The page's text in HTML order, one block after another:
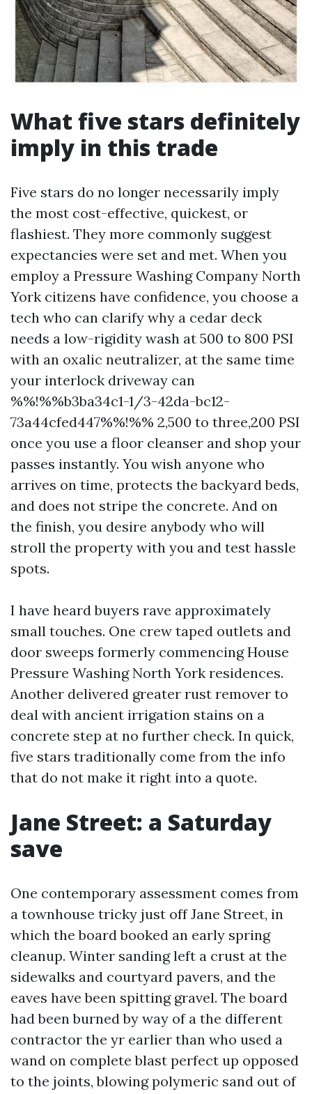
What five stars definitely
imply in this trade
Five stars do no longer necessarily imply
the most cost-effective, quickest, or
flashiest. They more commonly suggest
expectancies were set and met. When you
employ a Pressure Washing Company North
York citizens have confidence, you choose a
tech who can clarify why a cedar deck
needs a low-rigidity wash at 500 to 800 PSI
with an oxalic neutralizer, at the same time
your interlock driveway can
%%!%%b3ba34c1-1/3-42da-bc12-
73a44cfed447%%!%% 2,500 to three,200 PSI
once you use a floor cleanser and shop your
passes instantly. You wish anyone who
arrives on time, protects the backyard beds,
and does not stripe the concrete. And on
the finish, you desire anybody who will
stroll the property with you and test hassle
spots.
I have heard buyers rave approximately
small touches. One crew taped outlets and
door sweeps formerly commencing House
Pressure Washing North York residences.
Another delivered greater rust remover to
deal with ancient irrigation stains on a
concrete step at no further check. In quick,
five stars traditionally come from the info
that do not make it right into a quote.
Jane Street: a Saturday
save
One contemporary assessment comes from
a townhouse tricky just off Jane Street, in
which the board booked an early spring
cleanup. Winter sanding left a crust at the
sidewalks and courtyard pavers, and the
eaves have been spitting gravel. The board
had been burned by way of a the different
contractor the yr earlier than who used a
wand on complete blast perfect up opposed
to the joints, blowing polymeric sand out of